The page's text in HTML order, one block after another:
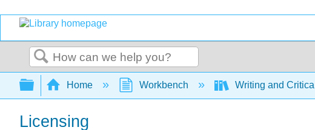
Search
Expand/collapse global hierarchy
Home Workbench Writing and
Licensing